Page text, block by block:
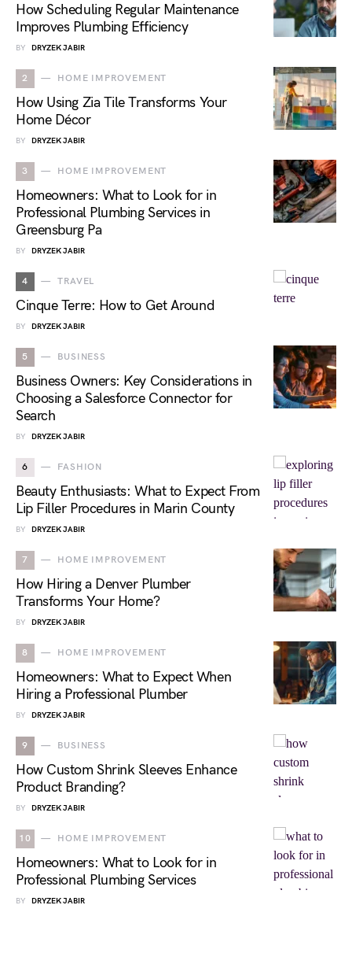
How Scheduling Regular Maintenance
Improves Plumbing Efficiency
BY DRYZEK JABIR
2 HOME IMPROVEMENT
How Using Zia Tile Transforms Your
Home Décor
BY DRYZEK JABIR
3 HOME IMPROVEMENT
Homeowners: What to Look for in
Professional Plumbing Services in
Greensburg Pa
BY DRYZEK JABIR
4 TRAVEL
Cinque Terre: How to Get Around
BY DRYZEK JABIR
5 BUSINESS
Business Owners: Key Considerations in
Choosing a Salesforce Connector for
Search
BY DRYZEK JABIR
6 FASHION
Beauty Enthusiasts: What to Expect From
Lip Filler Procedures in Marin County
BY DRYZEK JABIR
7 HOME IMPROVEMENT
How Hiring a Denver Plumber
Transforms Your Home?
BY DRYZEK JABIR
8 HOME IMPROVEMENT
Homeowners: What to Expect When
Hiring a Professional Plumber
BY DRYZEK JABIR
9 BUSINESS
How Custom Shrink Sleeves Enhance
Product Branding?
BY DRYZEK JABIR
10 HOME IMPROVEMENT
Homeowners: What to Look for in
Professional Plumbing Services
BY DRYZEK JABIR